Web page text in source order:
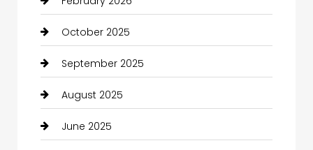
October 2025
September 2025
August 2025
June 2025